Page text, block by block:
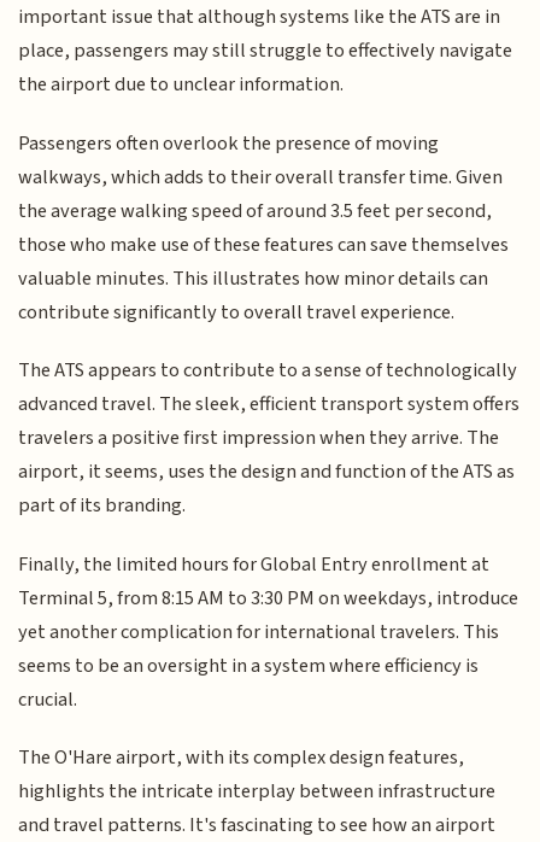
important issue that although systems like the ATS are in
place, passengers may still struggle to effectively navigate
the airport due to unclear information.
Passengers often overlook the presence of moving
walkways, which adds to their overall transfer time. Given
the average walking speed of around 3.5 feet per second,
those who make use of these features can save themselves
valuable minutes. This illustrates how minor details can
contribute significantly to overall travel experience.
The ATS appears to contribute to a sense of technologically
advanced travel. The sleek, efficient transport system offers
travelers a positive first impression when they arrive. The
airport, it seems, uses the design and function of the ATS as
part of its branding.
Finally, the limited hours for Global Entry enrollment at
Terminal 5, from 8:15 AM to 3:30 PM on weekdays, introduce
yet another complication for international travelers. This
seems to be an oversight in a system where efficiency is
crucial.
The O'Hare airport, with its complex design features,
highlights the intricate interplay between infrastructure
and travel patterns. It's fascinating to see how an airport